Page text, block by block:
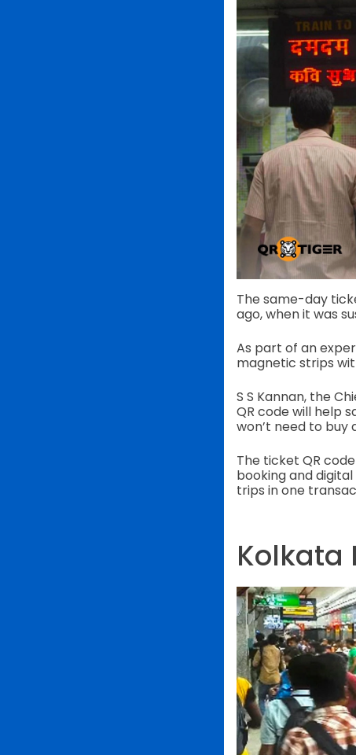
The same-day
ago, when it was
As part of an
magnetic strips
S S Kannan, the
QR code will help
won’t need to
The ticket QR
booking and
trips in one
Kolkata